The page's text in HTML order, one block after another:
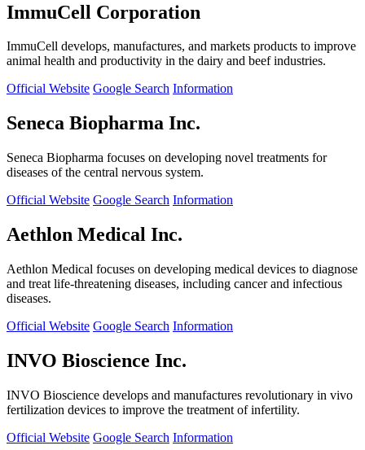
ImmuCell Corporation
ImmuCell develops, manufactures, and markets products to improve
animal health and productivity in the dairy and beef industries.
Official Website Google Search Information
Seneca Biopharma Inc.
Seneca Biopharma focuses on developing novel treatments for
diseases of the central nervous system.
Official Website Google Search Information
Aethlon Medical Inc.
Aethlon Medical focuses on developing medical devices to diagnose
and treat life-threatening diseases, including cancer and infectious
diseases.
Official Website Google Search Information
INVO Bioscience Inc.
INVO Bioscience develops and manufactures revolutionary in vivo
fertilization devices to improve the treatment of infertility.
Official Website Google Search Information